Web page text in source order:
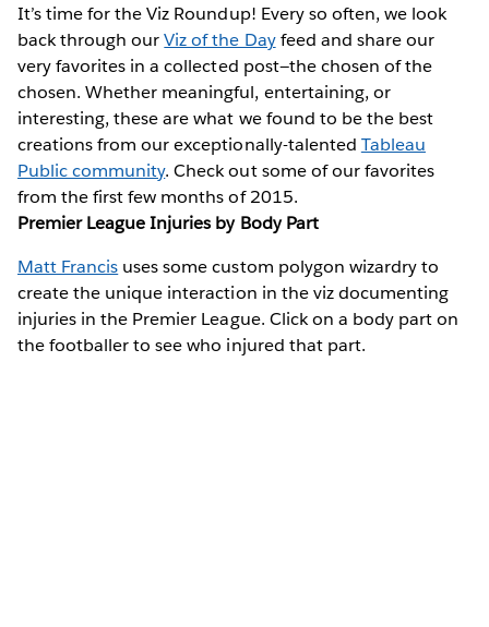
It’s time for the Viz Roundup! Every so often, we look
back through ourViz of the Dayfeed and share our
very favorites in a collected post—the chosen of the
chosen. Whether meaningful, entertaining, or
interesting, these are what we found to be the best
creations from our exceptionally-talented Tableau
Public community. Check out some of our favorites
from the first few months of 2015.
Premier League Injuries by Body Part
Matt Francis uses some custom polygon wizardry to
create the unique interaction in the viz documenting
injuries in the Premier League. Click on a body part on
the footballer to see who injured that part.